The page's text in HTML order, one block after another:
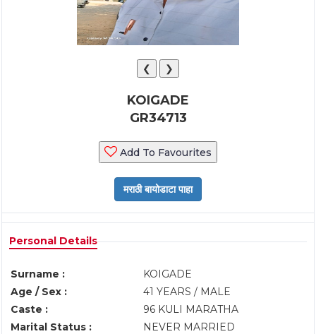
❮ ❯
KOIGADE
GR34713
Add To Favourites
Personal Details
Surname :
KOIGADE
Age / Sex :
41 YEARS / MALE
Caste :
96 KULI MARATHA
Marital Status :
NEVER MARRIED